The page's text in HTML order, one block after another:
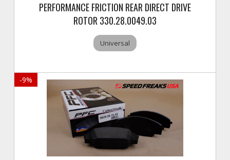
PERFORMANCE FRICTION REAR DIRECT DRIVE
ROTOR 330.28.0049.03
Universal
-9%